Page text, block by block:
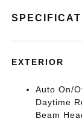
EXTERIOR
Auto On/
Daytime
Beam